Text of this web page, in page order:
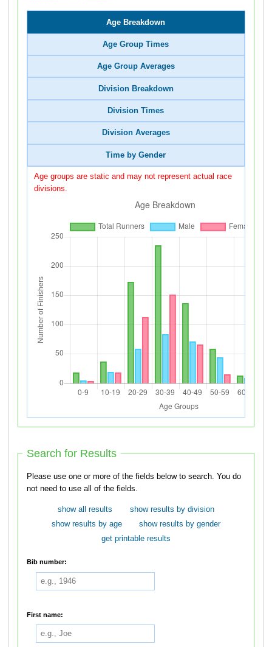
Age Breakdown
Age Group Times
Age Group Averages
Division Breakdown
Division Times
Division Averages
Time by Gender
Age groups are static and may not represent actual race
divisions.
Search for Results
Please use one or more of the fields below to search. You do
not need to use all of the fields.
show all results
show results by division
show results by age
show results by gender
get printable results
Bib number:
First name: